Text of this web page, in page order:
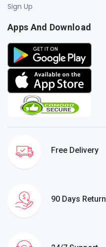
Sign Up
Apps And Download
Free Delivery
90 Days Return